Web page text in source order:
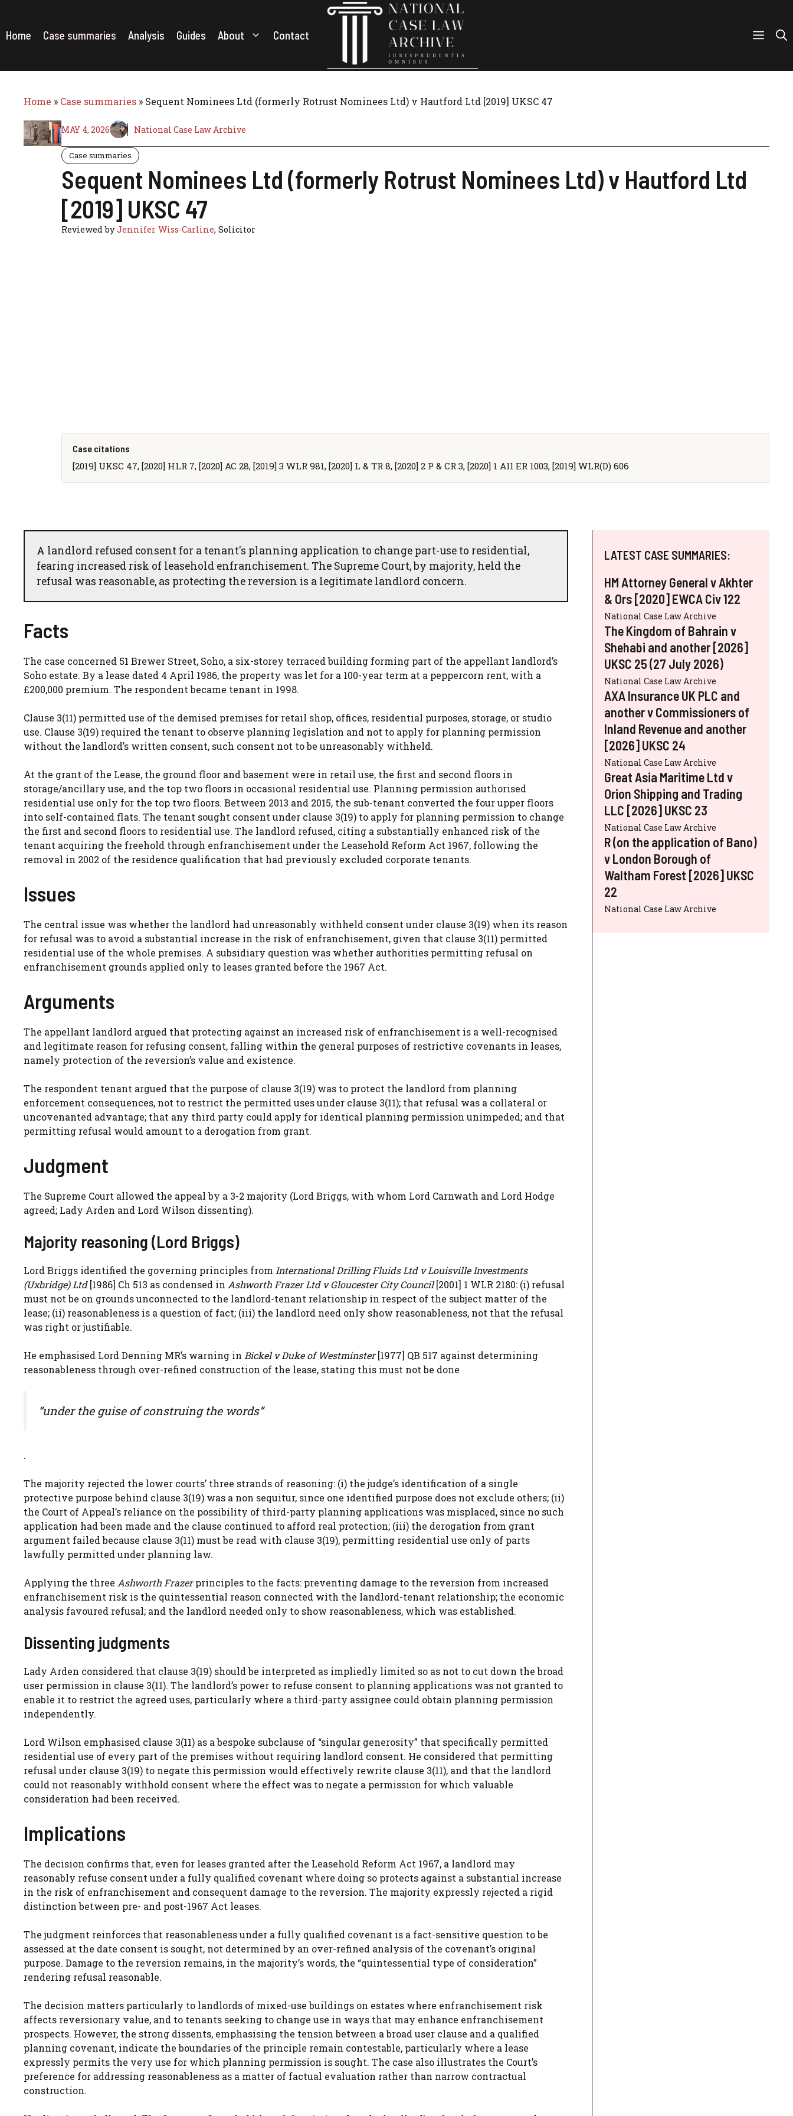
content
Home Case summaries Analysis Guides About Contact
Home » Case summaries » Sequent Nominees Ltd (formerly Rotrust Nominees Ltd) v Hautford Ltd [2019] UKSC 47
MAY 4, 2026 National Case Law Archive
Case summaries
Sequent Nominees Ltd (formerly Rotrust Nominees Ltd) v Hautford Ltd
[2019] UKSC 47
Reviewed byJennifer Wiss-Carline, Solicitor
Case citations
[2019] UKSC 47, [2020] HLR 7, [2020] AC 28, [2019] 3 WLR 981, [2020] L & TR 8, [2020] 2 P & CR 3, [2020] 1 All ER 1003, [2019] WLR(D) 606
A landlord refused consent for a tenant's planning application to change part-use to residential,
fearing increased risk of leasehold enfranchisement. The Supreme Court, by majority, held the
refusal was reasonable, as protecting the reversion is a legitimate landlord concern.
Facts
The case concerned 51 Brewer Street, Soho, a six-storey terraced building forming part of the appellant landlord’s
Soho estate. By a lease dated 4 April 1986, the property was let for a 100-year term at a peppercorn rent, with a
£200,000 premium. The respondent became tenant in 1998.
Clause 3(11) permitted use of the demised premises for retail shop, offices, residential purposes, storage, or studio
use. Clause 3(19) required the tenant to observe planning legislation and not to apply for planning permission
without the landlord’s written consent, such consent not to be unreasonably withheld.
At the grant of the Lease, the ground floor and basement were in retail use, the first and second floors in
storage/ancillary use, and the top two floors in occasional residential use. Planning permission authorised
residential use only for the top two floors. Between 2013 and 2015, the sub-tenant converted the four upper floors
into self-contained flats. The tenant sought consent under clause 3(19) to apply for planning permission to change
the first and second floors to residential use. The landlord refused, citing a substantially enhanced risk of the
tenant acquiring the freehold through enfranchisement under the Leasehold Reform Act 1967, following the
removal in 2002 of the residence qualification that had previously excluded corporate tenants.
Issues
The central issue was whether the landlord had unreasonably withheld consent under clause 3(19) when its reason
for refusal was to avoid a substantial increase in the risk of enfranchisement, given that clause 3(11) permitted
residential use of the whole premises. A subsidiary question was whether authorities permitting refusal on
enfranchisement grounds applied only to leases granted before the 1967 Act.
Arguments
The appellant landlord argued that protecting against an increased risk of enfranchisement is a well-recognised
and legitimate reason for refusing consent, falling within the general purposes of restrictive covenants in leases,
namely protection of the reversion’s value and existence.
The respondent tenant argued that the purpose of clause 3(19) was to protect the landlord from planning
enforcement consequences, not to restrict the permitted uses under clause 3(11); that refusal was a collateral or
uncovenanted advantage; that any third party could apply for identical planning permission unimpeded; and that
permitting refusal would amount to a derogation from grant.
Judgment
The Supreme Court allowed the appeal by a 3-2 majority (Lord Briggs, with whom Lord Carnwath and Lord Hodge
agreed; Lady Arden and Lord Wilson dissenting).
Majority reasoning (Lord Briggs)
Lord Briggs identified the governing principles from International Drilling Fluids Ltd v Louisville Investments
(Uxbridge) Ltd[1986] Ch 513 as condensed in Ashworth Frazer Ltd v Gloucester City Council[2001] 1 WLR 2180: (i) refusal
must not be on grounds unconnected to the landlord-tenant relationship in respect of the subject matter of the
lease; (ii) reasonableness is a question of fact; (iii) the landlord need only show reasonableness, not that the refusal
was right or justifiable.
He emphasised Lord Denning MR’s warning in Bickel v Duke of Westminster[1977] QB 517 against determining
reasonableness through over-refined construction of the lease, stating this must not be done
“under the guise of construing the words”
.
The majority rejected the lower courts’ three strands of reasoning: (i) the judge’s identification of a single
protective purpose behind clause 3(19) was a non sequitur, since one identified purpose does not exclude others; (ii)
the Court of Appeal’s reliance on the possibility of third-party planning applications was misplaced, since no such
application had been made and the clause continued to afford real protection; (iii) the derogation from grant
argument failed because clause 3(11) must be read with clause 3(19), permitting residential use only of parts
lawfully permitted under planning law.
Applying the three Ashworth Frazerprinciples to the facts: preventing damage to the reversion from increased
enfranchisement risk is the quintessential reason connected with the landlord-tenant relationship; the economic
analysis favoured refusal; and the landlord needed only to show reasonableness, which was established.
Dissenting judgments
Lady Arden considered that clause 3(19) should be interpreted as impliedly limited so as not to cut down the broad
user permission in clause 3(11). The landlord’s power to refuse consent to planning applications was not granted to
enable it to restrict the agreed uses, particularly where a third-party assignee could obtain planning permission
independently.
Lord Wilson emphasised clause 3(11) as a bespoke subclause of “singular generosity” that specifically permitted
residential use of every part of the premises without requiring landlord consent. He considered that permitting
refusal under clause 3(19) to negate this permission would effectively rewrite clause 3(11), and that the landlord
could not reasonably withhold consent where the effect was to negate a permission for which valuable
consideration had been received.
Implications
The decision confirms that, even for leases granted after the Leasehold Reform Act 1967, a landlord may
reasonably refuse consent under a fully qualified covenant where doing so protects against a substantial increase
in the risk of enfranchisement and consequent damage to the reversion. The majority expressly rejected a rigid
distinction between pre- and post-1967 Act leases.
The judgment reinforces that reasonableness under a fully qualified covenant is a fact-sensitive question to be
assessed at the date consent is sought, not determined by an over-refined analysis of the covenant’s original
purpose. Damage to the reversion remains, in the majority’s words, the “quintessential type of consideration”
rendering refusal reasonable.
The decision matters particularly to landlords of mixed-use buildings on estates where enfranchisement risk
affects reversionary value, and to tenants seeking to change use in ways that may enhance enfranchisement
prospects. However, the strong dissents, emphasising the tension between a broad user clause and a qualified
planning covenant, indicate the boundaries of the principle remain contestable, particularly where a lease
expressly permits the very use for which planning permission is sought. The case also illustrates the Court’s
preference for addressing reasonableness as a matter of factual evaluation rather than narrow contractual
construction.
LATEST CASE SUMMARIES:
HM Attorney General v Akhter
& Ors [2020] EWCA Civ 122
National Case Law Archive
The Kingdom of Bahrain v
Shehabi and another [2026]
UKSC 25 (27 July 2026)
National Case Law Archive
AXA Insurance UK PLC and
another v Commissioners of
Inland Revenue and another
[2026] UKSC 24
National Case Law Archive
Great Asia Maritime Ltd v
Orion Shipping and Trading
LLC [2026] UKSC 23
National Case Law Archive
R (on the application of Bano)
v London Borough of
Waltham Forest [2026] UKSC
22
National Case Law Archive